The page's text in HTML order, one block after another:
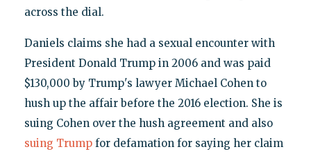
across the dial.
Daniels claims she had a sexual encounter with
President Donald Trump in 2006 and was paid
$130,000 by Trump's lawyer Michael Cohen to
hush up the affair before the 2016 election. She is
suing Cohen over the hush agreement and also
suing Trumpfor defamation for saying her claim